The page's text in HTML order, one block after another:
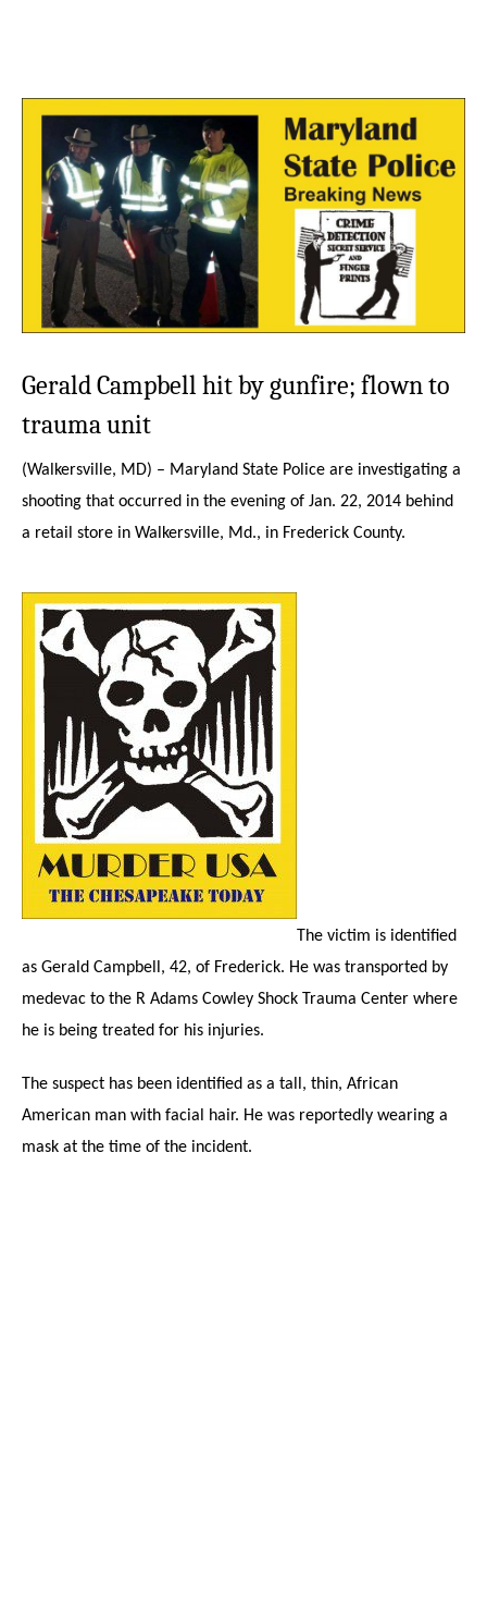
Gerald Campbell hit by gunfire; flown to
trauma unit
(Walkersville, MD) – Maryland State Police are investigating a
shooting that occurred in the evening of Jan. 22, 2014 behind
a retail store in Walkersville, Md., in Frederick County.
The victim is identified
as Gerald Campbell, 42, of Frederick. He was transported by
medevac to the R Adams Cowley Shock Trauma Center where
he is being treated for his injuries.
The suspect has been identified as a tall, thin, African
American man with facial hair. He was reportedly wearing a
mask at the time of the incident.